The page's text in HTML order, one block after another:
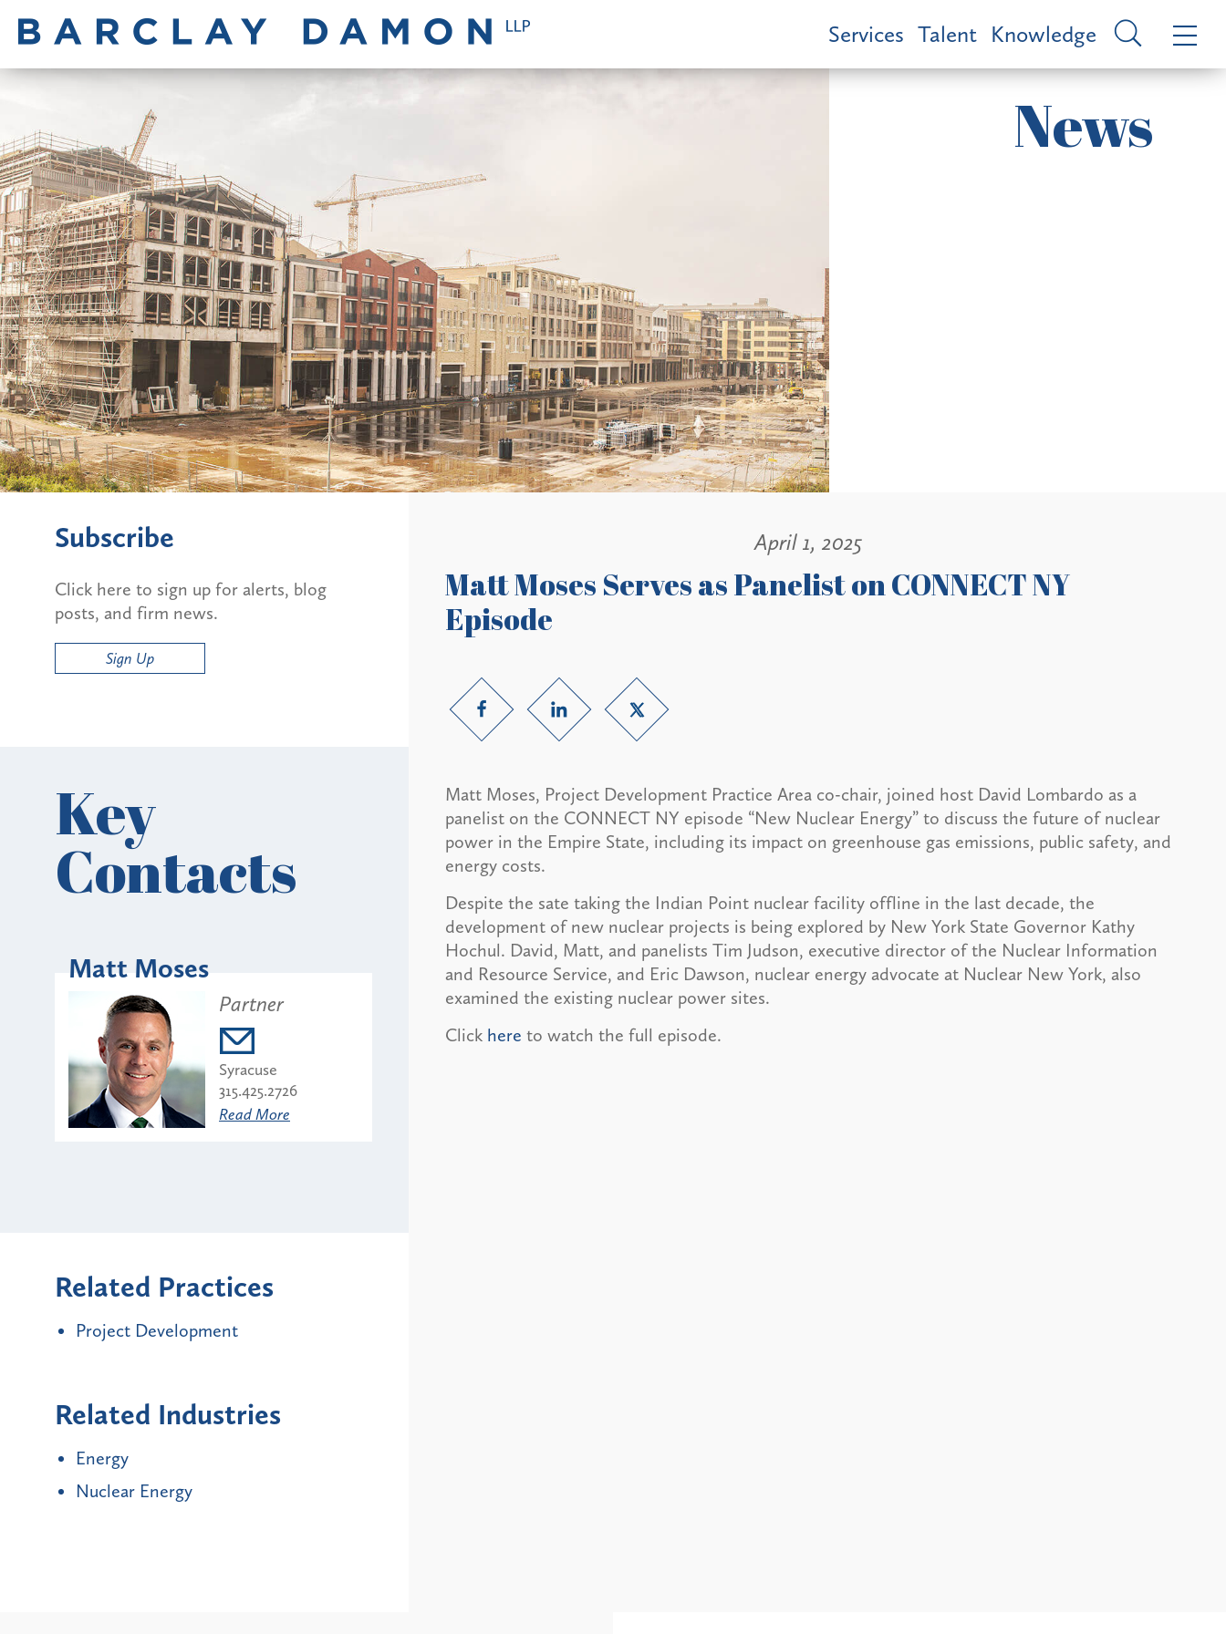
Services Talent Knowledge
News
April 1, 2025
Matt Moses Serves as Panelist on CONNECT NY
Episode
Matt Moses, Project Development Practice Area co-chair, joined host David Lombardo as a
panelist on the CONNECT NY episode “New Nuclear Energy” to discuss the future of nuclear
power in the Empire State, including its impact on greenhouse gas emissions, public safety, and
energy costs.
Despite the sate taking the Indian Point nuclear facility offline in the last decade, the
development of new nuclear projects is being explored by New York State Governor Kathy
Hochul. David, Matt, and panelists Tim Judson, executive director of the Nuclear Information
and Resource Service, and Eric Dawson, nuclear energy advocate at Nuclear New York, also
examined the existing nuclear power sites.
Click here to watch the full episode.
Subscribe
Click here to sign up for alerts, blog
posts, and firm news.
Sign Up
Key
Contacts
Matt Moses
Partner
Syracuse
315.425.2726
Read More
Related Practices
Project Development
Related Industries
Energy
Nuclear Energy